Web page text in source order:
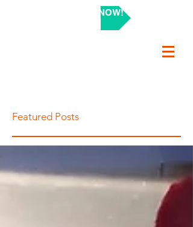
SHOP NOW!
Featured Posts